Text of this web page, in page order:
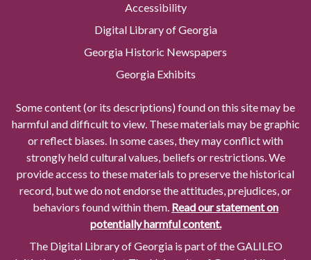
Accessibility
Digital Library of Georgia
Georgia Historic Newspapers
Georgia Exhibits
Some content (or its descriptions) found on this site may be
harmful and difficult to view. These materials may be graphic
or reflect biases. In some cases, they may conflict with
strongly held cultural values, beliefs or restrictions. We
provide access to these materials to preserve the historical
record, but we do not endorse the attitudes, prejudices, or
behaviors found within them. Read our statement on
potentially harmful content.
The Digital Library of Georgia is part of the GALILEO